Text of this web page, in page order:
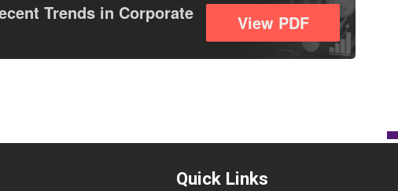
Trends in Corporate
View PDF
Quick Links